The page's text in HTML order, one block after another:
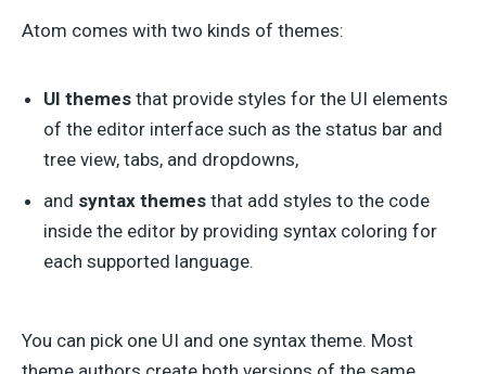
Atom comes with two kinds of themes:
UI themes that provide styles for the UI elements
of the editor interface such as the status bar and
tree view, tabs, and dropdowns,
and syntax themes that add styles to the code
inside the editor by providing syntax coloring for
each supported language.
You can pick one UI and one syntax theme. Most